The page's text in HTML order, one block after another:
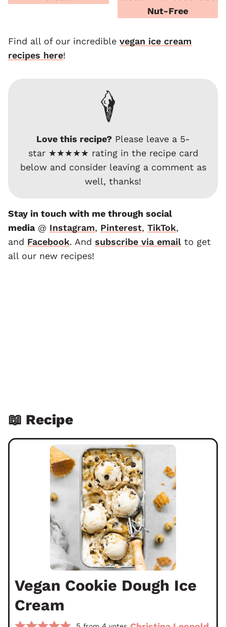
Nut-Free
Find all of our incredible vegan ice cream
recipes here!
Love this recipe? Please leave a 5-
star ★★★★★ rating in the recipe card
below and consider leaving a comment as
well, thanks!
Stay in touch with me through social
media@ Instagram, Pinterest, TikTok,
and Facebook. And subscribe via email to get
all our new recipes!
📖 Recipe
Vegan Cookie Dough Ice
Cream